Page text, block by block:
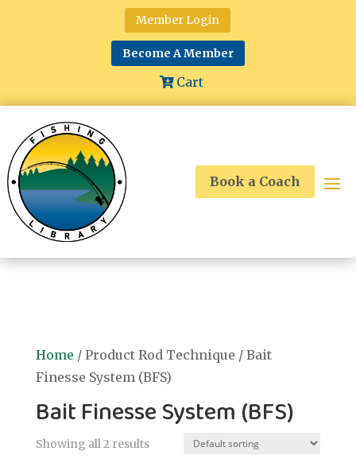
Member Login
Become A Member
Cart
Book a Coach
Home / Product Rod Technique / Bait
Finesse System (BFS)
Bait Finesse System (BFS)
Showing all 2 results